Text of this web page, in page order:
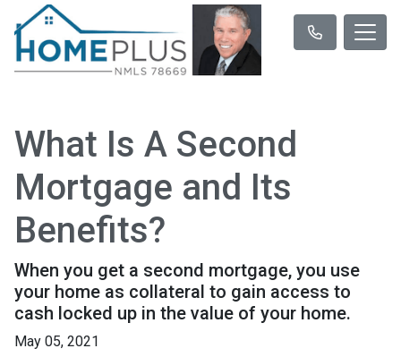
What Is A Second
Mortgage and Its
Benefits?
When you get a second mortgage, you use
your home as collateral to gain access to
cash locked up in the value of your home.
May 05, 2021